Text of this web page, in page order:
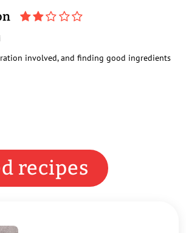
involved, and finding good ingredients
recipes